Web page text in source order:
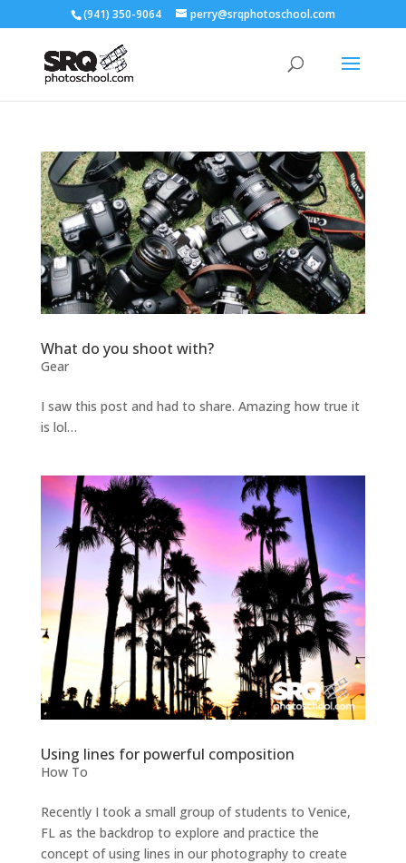
(941) 350-9064 perry@srqphotoschool.com
What do you shoot with?
Gear
I saw this post and had to share. Amazing how true it
is lol…
Using lines for powerful composition
How To
Recently I took a small group of students to Venice,
FL as the backdrop to explore and practice the
concept of using lines in our photography to create